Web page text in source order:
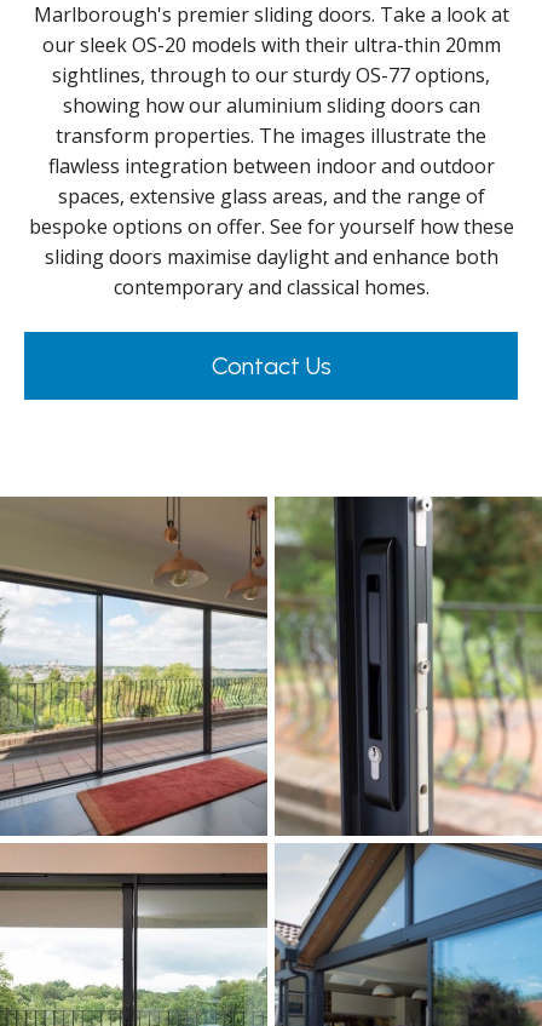
Marlborough's premier sliding doors. Take a look at
our sleek OS-20 models with their ultra-thin 20mm
sightlines, through to our sturdy OS-77 options,
showing how our aluminium sliding doors can
transform properties. The images illustrate the
flawless integration between indoor and outdoor
spaces, extensive glass areas, and the range of
bespoke options on offer. See for yourself how these
sliding doors maximise daylight and enhance both
contemporary and classical homes.
Contact Us